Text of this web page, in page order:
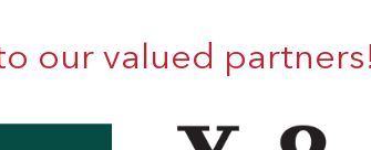
our valued